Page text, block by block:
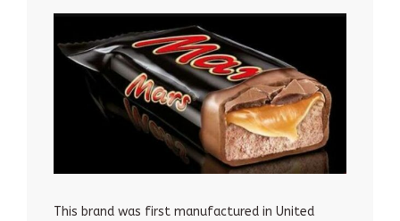
This brand was first manufactured in United